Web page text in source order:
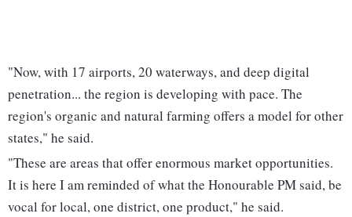
"Now, with 17 airports, 20 waterways, and deep digital
penetration... the region is developing with pace. The
region's organic and natural farming offers a model for other
states," he said.
"These are areas that offer enormous market opportunities.
It is here I am reminded of what the Honourable PM said, be
vocal for local, one district, one product," he said.